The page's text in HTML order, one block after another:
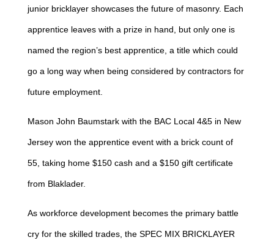
junior bricklayer showcases the future of masonry. Each
apprentice leaves with a prize in hand, but only one is
named the region’s best apprentice, a title which could
go a long way when being considered by contractors for
future employment.
Mason John Baumstark with the BAC Local 4&5 in New
Jersey won the apprentice event with a brick count of
55, taking home $150 cash and a $150 gift certificate
from Blaklader.
As workforce development becomes the primary battle
cry for the skilled trades, the SPEC MIX BRICKLAYER